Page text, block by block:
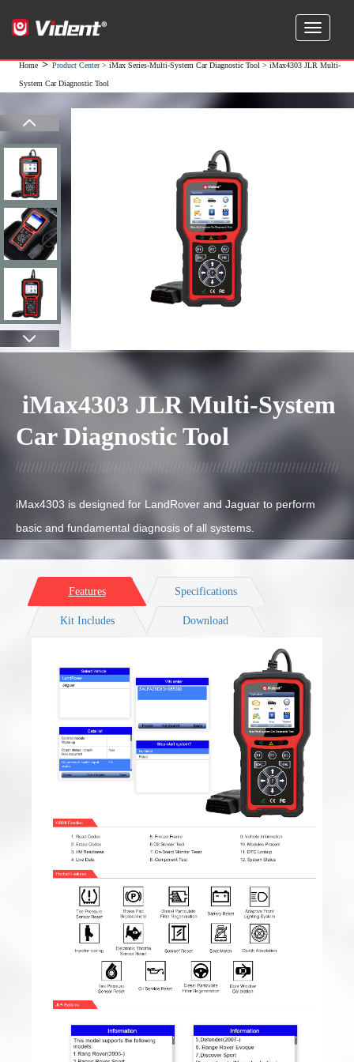
Home > Product Center> iMax Series-Multi-System Car Diagnostic Tool > iMax4303 JLR Multi-
System Car Diagnostic Tool
iMax4303 JLR Multi-System
Car Diagnostic Tool
iMax4303 is designed for LandRover and Jaguar to perform
basic and fundamental diagnosis of all systems.
Features Specifications
Kit Includes Download